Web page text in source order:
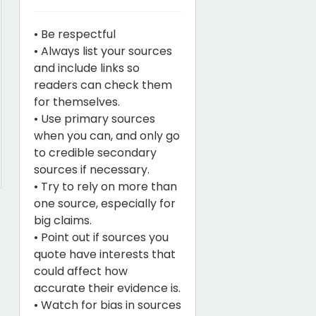
• Be respectful
• Always list your sources
and include links so
readers can check them
for themselves.
• Use primary sources
when you can, and only go
to credible secondary
sources if necessary.
• Try to rely on more than
one source, especially for
big claims.
• Point out if sources you
quote have interests that
could affect how
accurate their evidence is.
• Watch for bias in sources